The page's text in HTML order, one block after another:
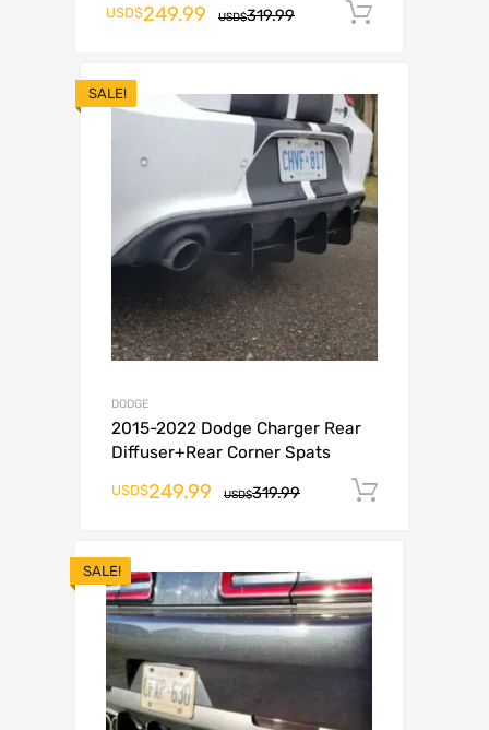
USD$319.99
USD$249.99
SALE!
DODGE
2015-2022 Dodge Charger Rear
Diffuser+Rear Corner Spats
USD$319.99
USD$249.99
SALE!